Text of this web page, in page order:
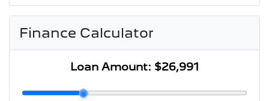
Finance Calculator
Loan Amount: $26,991